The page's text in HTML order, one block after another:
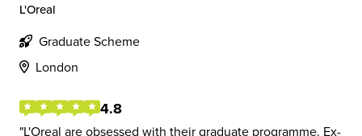
L'Oreal
Graduate Scheme
London
4.8
L'Oreal are obsessed with their graduate programme. Ex-